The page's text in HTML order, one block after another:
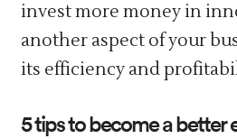
invest more money in
another aspect of your
its efficiency and
5 tips to become a better